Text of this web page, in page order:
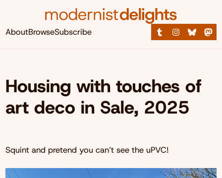
AboutBrowseSubscribe
Housing with touches of
art deco in Sale, 2025
Squint and pretend you can’t see the uPVC!